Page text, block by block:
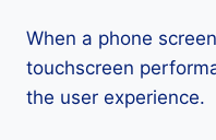
When a phone
touchscreen
the user experience.